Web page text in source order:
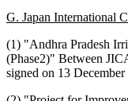
G. Japan International
(1) "Andhra Pradesh
(Phase2)" Between
signed on 13 December